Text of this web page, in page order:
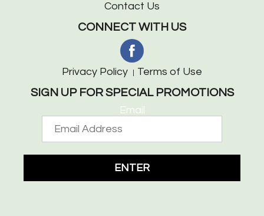
Contact Us
CONNECT WITH US
Privacy Policy Terms of Use
SIGN UP FOR SPECIAL PROMOTIONS
Email
ENTER